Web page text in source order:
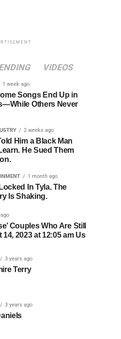
VIDEOS
1 week ago
Songs End Up in
Others Never
2 weeks ago
Him a Black Man
He Sued Them
1 month ago
In Tyla. The
Is Shaking.
Couples Who Are Still
2023 at 12:05 am Us
3 years ago
Terry
3 years ago